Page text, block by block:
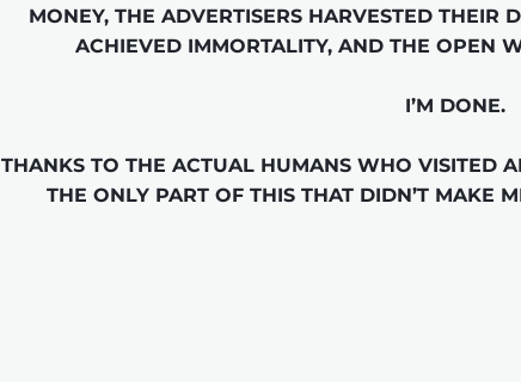
MONEY, THE ADVERTISERS HARVESTED THEIR
ACHIEVED IMMORTALITY, AND THE OPEN
I’M DONE.
THANKS TO THE ACTUAL HUMANS WHO VISITED
THE ONLY PART OF THIS THAT DIDN’T MAKE